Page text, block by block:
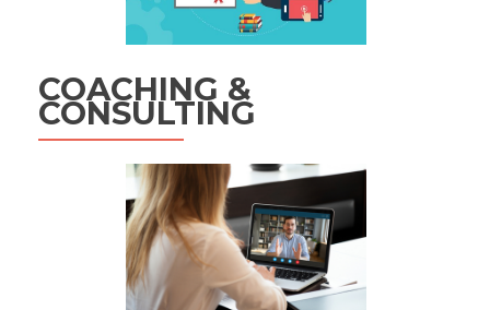
COACHING &
CONSULTING